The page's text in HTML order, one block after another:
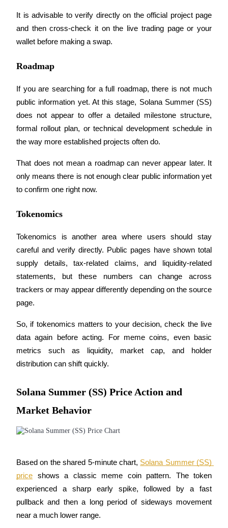
BTR Lockups
Auto Invest
Grab long-term profit and flexible interests
Staking 101
Learn about earning passive income
Bitrue
AI
Bitrue Partners
It is advisable to verify directly on the official project page
and then cross-check it on the live trading page or your
wallet before making a swap.
Roadmap
If you are searching for a full roadmap, there is not much
public information yet. At this stage, Solana Summer (SS)
does not appear to offer a detailed milestone structure,
formal rollout plan, or technical development schedule in
the way more established projects often do.
That does not mean a roadmap can never appear later. It
only means there is not enough clear public information yet
to confirm one right now.
Tokenomics
Tokenomics is another area where users should stay
careful and verify directly. Public pages have shown total
supply details, tax-related claims, and liquidity-related
statements, but these numbers can change across
trackers or may appear differently depending on the source
page.
So, if tokenomics matters to your decision, check the live
data again before acting. For meme coins, even basic
metrics such as liquidity, market cap, and holder
distribution can shift quickly.
Solana Summer (SS) Price Action and
Market Behavior
Based on the shared 5-minute chart, Solana Summer (SS)
price shows a classic meme coin pattern. The token
experienced a sharp early spike, followed by a fast
pullback and then a long period of sideways movement
near a much lower range.